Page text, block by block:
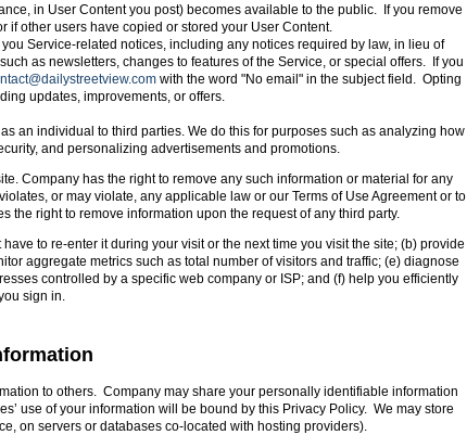
in User Content you post) becomes available to the public. If you remove
other users have copied or stored your User Content.
Service-related notices, including any notices required by law, in lieu of
as newsletters, changes to features of the Service, or special offers. If you
with the word "No email" in the subject field. Opting
updates, improvements, or offers.
an individual to third parties. We do this for purposes such as analyzing how
and personalizing advertisements and promotions.
Company has the right to remove any such information or material for any
or may violate, any applicable law or our Terms of Use Agreement or to
the right to remove information upon the request of any third party.
to re-enter it during your visit or the next time you visit the site; (b) provide
aggregate metrics such as total number of visitors and traffic; (e) diagnose
controlled by a specific web company or ISP; and (f) help you efficiently
sign in.
to others. Company may share your personally identifiable information
use of your information will be bound by this Privacy Policy. We may store
on servers or databases co-located with hosting providers).